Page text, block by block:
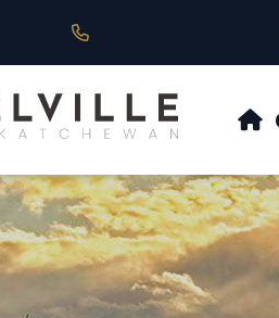
430 Main St, Melville, SK